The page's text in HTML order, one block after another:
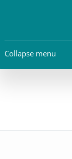
Collapse menu